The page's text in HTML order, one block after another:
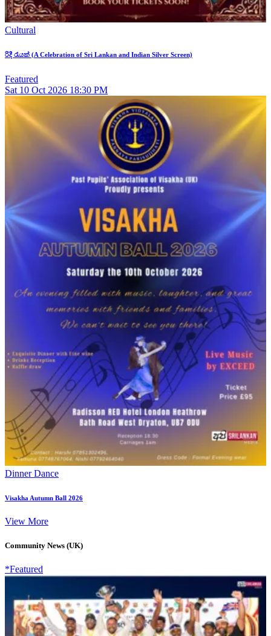
Cultural
රිදී රැයක් (A Celebration of Sri Lankan and Indian Silver Screen)
Featured
Sat 10 Oct 2026 18:30 PM
Dinner Dance
Visakha Autumn Ball 2026
View More
Community News (UK)
*Featured